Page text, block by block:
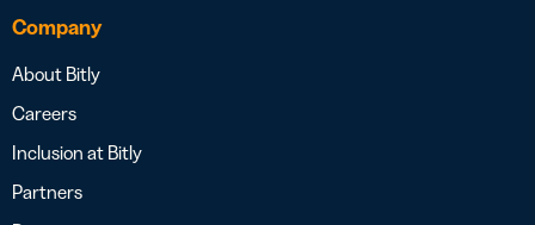
Company
About Bitly
Careers
Inclusion at Bitly
Partners